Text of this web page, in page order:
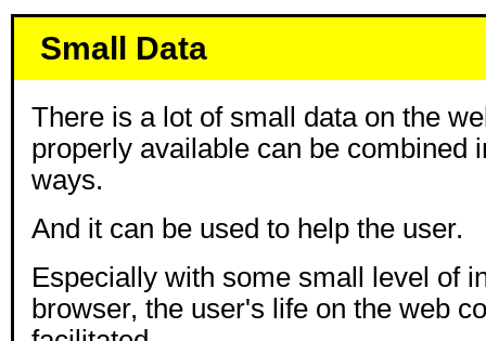
Small Data
There is a lot of small data on the
properly available can be combined
ways.
And it can be used to help the user.
Especially with some small level of
browser, the user's life on the web